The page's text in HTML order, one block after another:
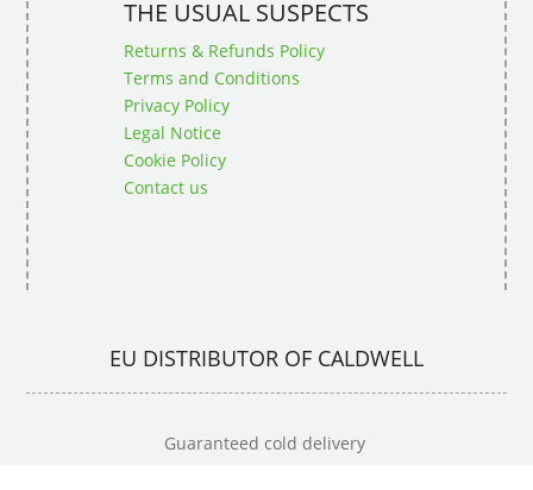
THE USUAL SUSPECTS
Returns & Refunds Policy
Terms and Conditions
Privacy Policy
Legal Notice
Cookie Policy
Contact us
EU DISTRIBUTOR OF CALDWELL
Guaranteed cold delivery